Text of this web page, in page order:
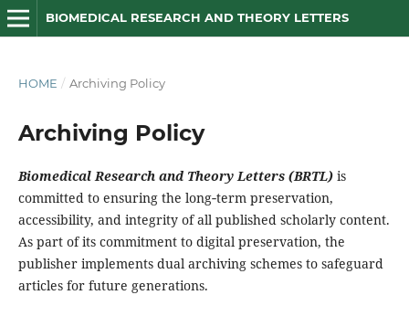
BIOMEDICAL RESEARCH AND THEORY LETTERS
HOME / Archiving Policy
Archiving Policy
Biomedical Research and Theory Letters (BRTL)is
committed to ensuring the long‑term preservation,
accessibility, and integrity of all published scholarly content.
As part of its commitment to digital preservation, the
publisher implements dual archiving schemes to safeguard
articles for future generations.